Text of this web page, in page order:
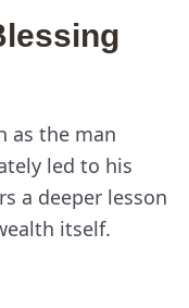
as the man
led to his
a deeper lesson
itself.